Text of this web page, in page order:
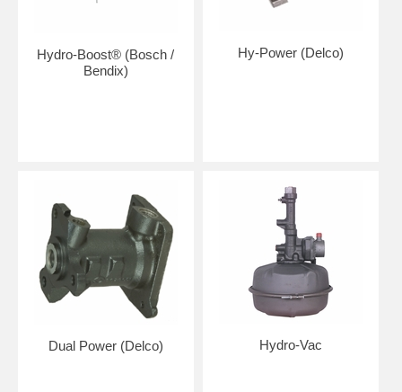
Hydro-Boost® (Bosch /
Bendix)
Hy-Power (Delco)
Dual Power (Delco) Hydro-Vac